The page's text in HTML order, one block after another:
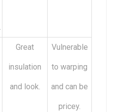
Great
insulation
and look.
Vulnerable
to warping
and can be
pricey.